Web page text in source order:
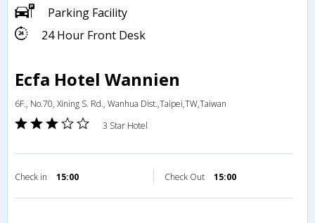
Parking Facility
24 Hour Front Desk
Ecfa Hotel Wannien
6F., No.70, Xining S. Rd., Wanhua Dist.,Taipei,TW,Taiwan
3 Star Hotel
Check in 15:00 Check Out 15:00